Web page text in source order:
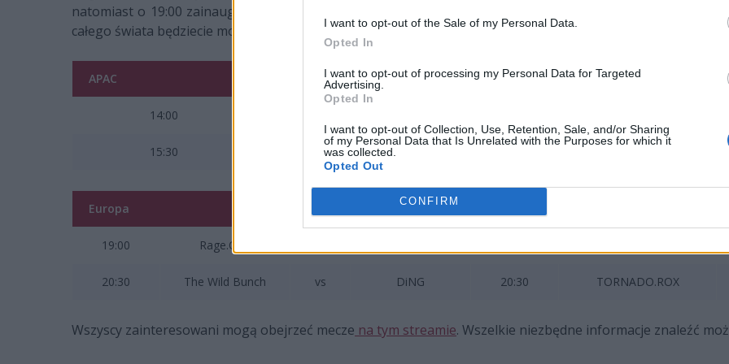
I want to opt-out of the Sale of my Personal Data.
Opted In
I want to opt-out of processing my Personal Data for Targeted
Advertising.
Opted In
I want to opt-out of Collection, Use, Retention, Sale, and/or Sharing
of my Personal Data that Is Unrelated with the Purposes for which it
was collected.
Opted Out
CONFIRM
natomiast o 19:00 zainaugurowane zostaną zmagania w Europie i Ameryce Północnej. Rywalizację
całego świata będziecie mogli śledzić
tutaj
APAC
14:00
15:30 RUN
Europa
19:00 Rage.Quit
20:30 The Wild Bunch vs DiNG 20:30 TORNADO.ROX
Wszyscy zainteresowani mogą obejrzeć mecze na tym streamie. Wszelkie niezbędne informacje znaleźć